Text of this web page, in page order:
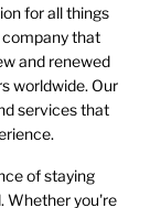
for all things
that
and renewed
worldwide. Our
services that
of staying
Whether you're